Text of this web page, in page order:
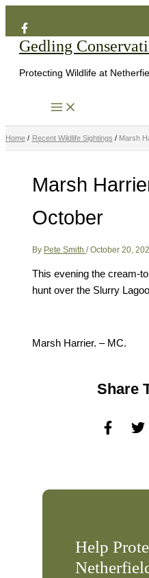
content
Gedling
Protecting Wildlife at
Home Recent Wildlife Sightings Marsh
Marsh
October
By Pete Smith/October 20,
This evening the cream-
hunt over the Slurry
Marsh Harrier. – MC.
Share
Help